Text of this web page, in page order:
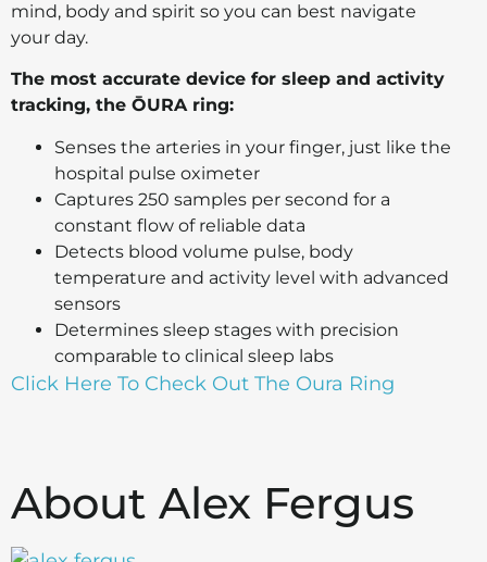
mind, body and spirit so you can best navigate
your day.
The most accurate device for sleep and activity
tracking, the ŌURA ring:
Senses the arteries in your finger, just like the
hospital pulse oximeter
Captures 250 samples per second for a
constant flow of reliable data
Detects blood volume pulse, body
temperature and activity level with advanced
sensors
Determines sleep stages with precision
comparable to clinical sleep labs
Click Here To Check Out The Oura Ring
About Alex Fergus